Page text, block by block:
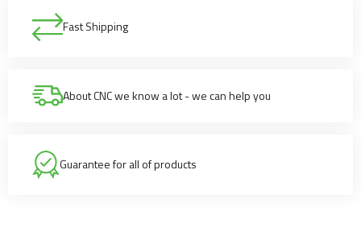
Fast Shipping
About CNC we know a lot - we can help you
Guarantee for all of products